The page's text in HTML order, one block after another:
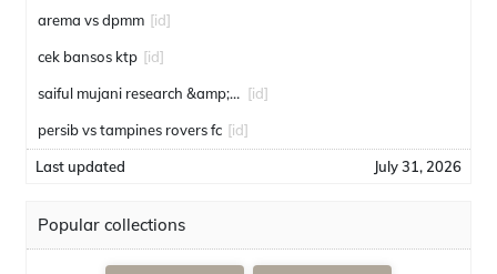
arema vs dpmm [id]
cek bansos ktp [id]
saiful mujani research &amp; consulting [id]
persib vs tampines rovers fc [id]
Last updated July 31, 2026
Popular collections